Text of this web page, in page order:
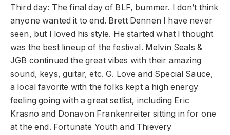
Third day: The final day of BLF, bummer. I don’t think
anyone wanted it to end. Brett Dennen I have never
seen, but I loved his style. He started what I thought
was the best lineup of the festival. Melvin Seals &
JGB continued the great vibes with their amazing
sound, keys, guitar, etc. G. Love and Special Sauce,
a local favorite with the folks kept a high energy
feeling going with a great setlist, including Eric
Krasno and Donavon Frankenreiter sitting in for one
at the end. Fortunate Youth and Thievery